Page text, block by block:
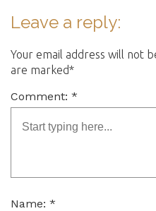
Leave a reply:
Your email address will not
are marked*
Comment: *
Name: *